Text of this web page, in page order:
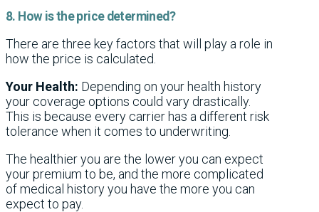
8. How is the price determined?
There are three key factors that will play a role in
how the price is calculated.
Your Health: Depending on your health history
your coverage options could vary drastically.
This is because every carrier has a different risk
tolerance when it comes to underwriting.
The healthier you are the lower you can expect
your premium to be, and the more complicated
of medical history you have the more you can
expect to pay.